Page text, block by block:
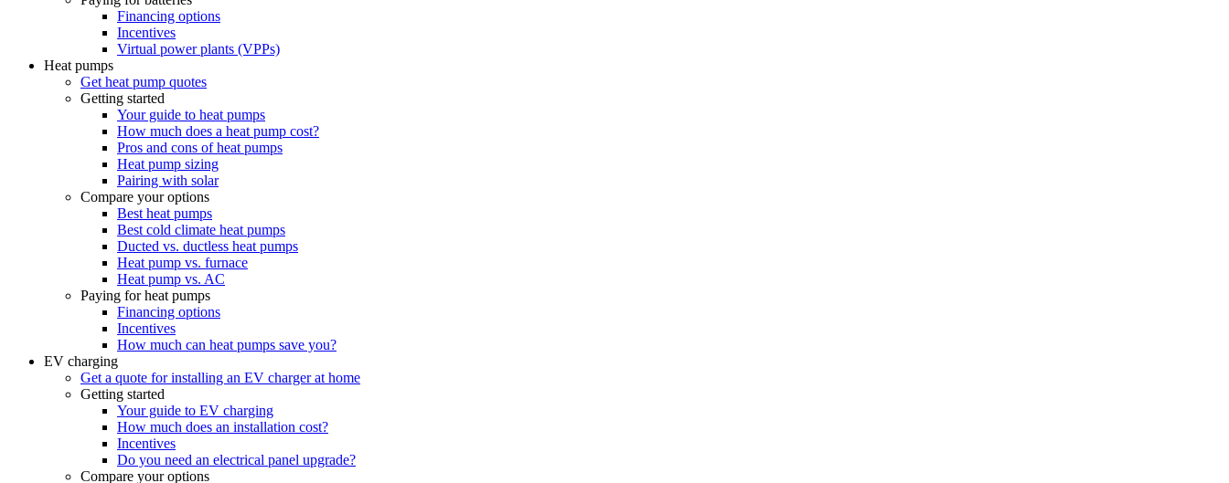
Financing options
Incentives
Virtual power plants (VPPs)
Heat pumps
Get heat pump quotes
Getting started
Your guide to heat pumps
How much does a heat pump cost?
Pros and cons of heat pumps
Heat pump sizing
Pairing with solar
Compare your options
Best heat pumps
Best cold climate heat pumps
Ducted vs. ductless heat pumps
Heat pump vs. furnace
Heat pump vs. AC
Paying for heat pumps
Financing options
Incentives
How much can heat pumps save you?
EV charging
Get a quote for installing an EV charger at home
Getting started
Your guide to EV charging
How much does an installation cost?
Incentives
Do you need an electrical panel upgrade?
Compare your options